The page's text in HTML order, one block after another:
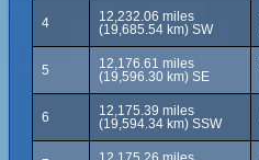
4
12,232.06 miles
(19,685.54 km) SW
5
12,176.61 miles
(19,596.30 km) SE
6
12,175.39 miles
(19,594.34 km) SSW